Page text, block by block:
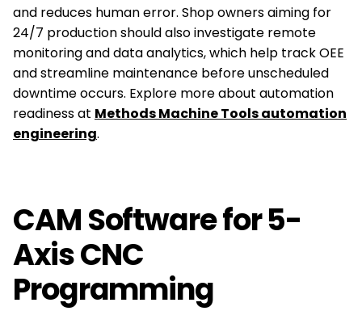
and reduces human error. Shop owners aiming for
24/7 production should also investigate remote
monitoring and data analytics, which help track OEE
and streamline maintenance before unscheduled
downtime occurs. Explore more about automation
readiness at Methods Machine Tools automation
engineering.
CAM Software for 5-
Axis CNC
Programming